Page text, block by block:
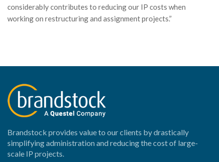
considerably contributes to reducing our IP costs when
working on restructuring and assignment projects.”
Brandstock provides value to our clients by drastically
simplifying administration and reducing the cost of large-
scale IP projects.